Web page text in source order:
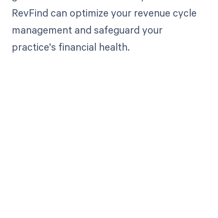
RevFind can optimize your revenue cycle
management and safeguard your
practice's financial health.